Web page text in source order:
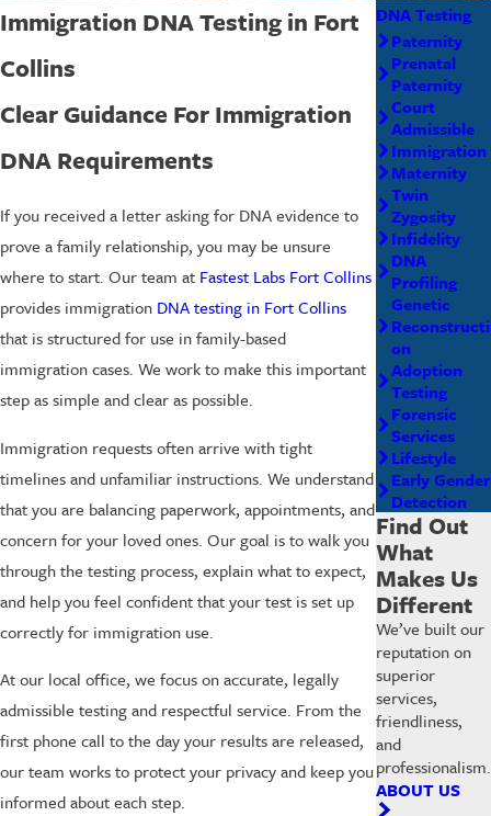
Immigration DNA Testing in Fort
Collins
Clear Guidance For Immigration
DNA Requirements
If you received a letter asking for DNA evidence to
prove a family relationship, you may be unsure
where to start. Our team at Fastest Labs Fort Collins
provides immigration DNA testing in Fort Collins
that is structured for use in family-based
immigration cases. We work to make this important
step as simple and clear as possible.
Immigration requests often arrive with tight
timelines and unfamiliar instructions. We understand
that you are balancing paperwork, appointments, and
concern for your loved ones. Our goal is to walk you
through the testing process, explain what to expect,
and help you feel confident that your test is set up
correctly for immigration use.
At our local office, we focus on accurate, legally
admissible testing and respectful service. From the
first phone call to the day your results are released,
our team works to protect your privacy and keep you
informed about each step.
DNA Testing
Paternity
Prenatal
Paternity
Court
Admissible
Immigration
Maternity
Twin
Zygosity
Infidelity
DNA
Profiling
Genetic
Reconstructi
on
Adoption
Testing
Forensic
Services
Lifestyle
Early Gender
Detection
Find Out
What
Makes Us
Different
We’ve built our
reputation on
superior
services,
friendliness,
and
professionalism.
ABOUT US